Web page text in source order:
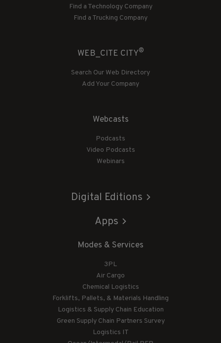
Find a Technology Company
Find a Trucking Company
WEB_CITE CITY®
Search Our Web Directory
Add Your Company
Webcasts
Podcasts
Video Podcasts
Webinars
Digital Editions
Apps
Modes & Services
3PL
Air Cargo
Chemical Logistics
Forklifts, Pallets, & Materials Handling
Logistics & Supply Chain Education
Green Supply Chain Partners Survey
Logistics IT